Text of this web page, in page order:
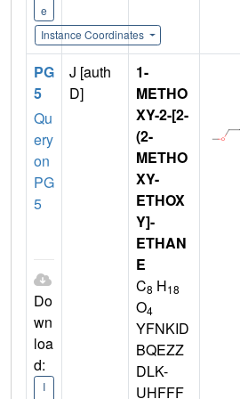
e
Instance Coordinates
PG
5
Qu
ery
on
PG
5
Do
wn
loa
d:
I
J [auth
D]
1-
METHO
XY-2-[2-
(2-
METHO
XY-
ETHOX
Y]-
ETHAN
E
C8 H18
O4
YFNKID
BQEZZ
DLK-
UHFFF